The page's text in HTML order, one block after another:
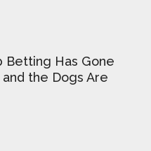
Betting Has Gone
the Dogs Are